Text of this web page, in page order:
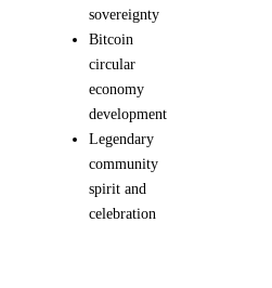
sovereignty
Bitcoin
circular
economy
development
Legendary
community
spirit and
celebration